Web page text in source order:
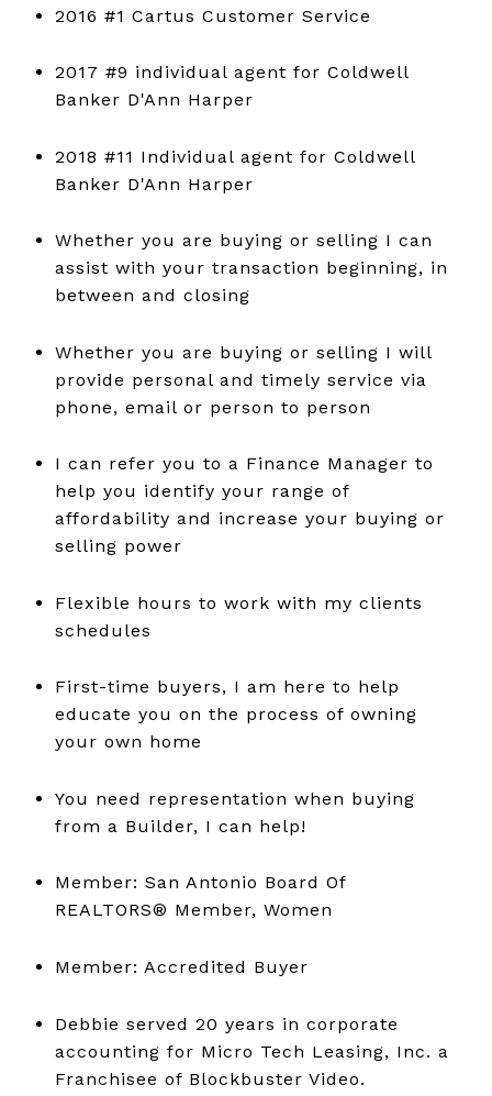
2016 #1 Cartus Customer Service
2017 #9 individual agent for Coldwell
Banker D'Ann Harper
2018 #11 Individual agent for Coldwell
Banker D'Ann Harper
Whether you are buying or selling I can
assist with your transaction beginning, in
between and closing
Whether you are buying or selling I will
provide personal and timely service via
phone, email or person to person
I can refer you to a Finance Manager to
help you identify your range of
affordability and increase your buying or
selling power
Flexible hours to work with my clients
schedules
First-time buyers, I am here to help
educate you on the process of owning
your own home
You need representation when buying
from a Builder, I can help!
Member: San Antonio Board Of
REALTORS® Member, Women
Member: Accredited Buyer
Debbie served 20 years in corporate
accounting for Micro Tech Leasing, Inc. a
Franchisee of Blockbuster Video.